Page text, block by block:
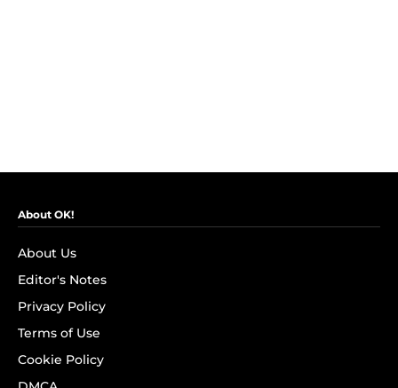
About OK!
About Us
Editor's Notes
Privacy Policy
Terms of Use
Cookie Policy